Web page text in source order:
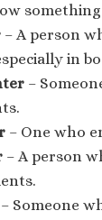
– A person
in
–
– One who
– A person
– Someone